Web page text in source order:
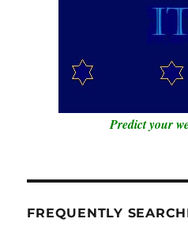
Predict your
FREQUENTLY